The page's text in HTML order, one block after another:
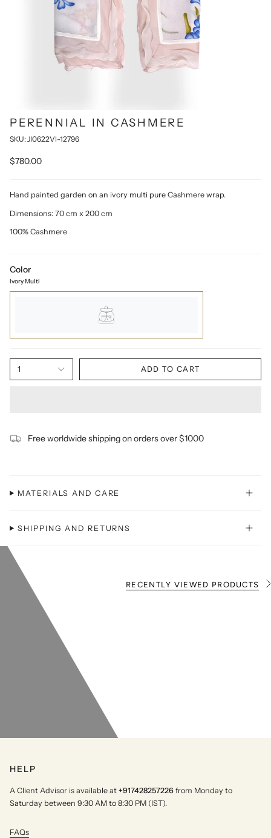
PERENNIAL IN CASHMERE
SKU: JI0622VI-12796
$780.00
Hand painted garden on an ivory multi pure Cashmere wrap.
Dimensions: 70 cm x 200 cm
100% Cashmere
Color
Ivory Multi
1 ADD TO CART
Free worldwide shipping on orders over $1000
MATERIALS AND CARE
SHIPPING AND RETURNS
RECENTLY VIEWED PRODUCTS
HELP
A Client Advisor is available at +917428257226 from Monday to
Saturday between 9:30 AM to 8:30 PM (IST).
FAQs